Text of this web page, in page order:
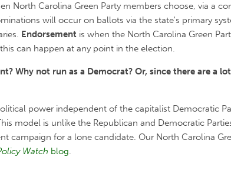
North Carolina Green Party members choose, via a
will occur on ballots via the state's primary
Endorsement is when the North Carolina Green
can happen at any point in the election.
Why not run as a Democrat? Or, since there are a
power independent of the capitalist Democratic
model is unlike the Republican and Democratic
campaign for a lone candidate. Our North Carolina
Watch blog.